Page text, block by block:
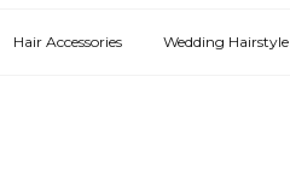
Hair Accessories Wedding Hairstyle